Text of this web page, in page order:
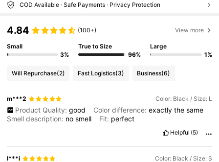
COD Available · Safe Payments · Privacy Protection
4.84 (100+) View more
Small
3%
True to Size
96%
Large
1%
Will Repurchase(2) Fast Logistics(3) Business(6)
m***2 Color: Black / Size: L
Product Quality: good Color difference: exactly the same
Smell description: nosmell Fit: perfect
Helpful (5)
l***i Color: Black / Size: S